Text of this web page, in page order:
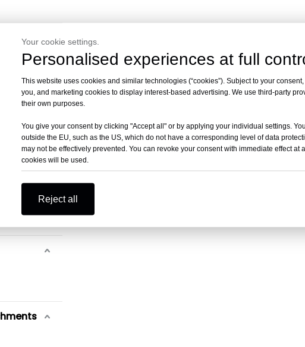
Your cookie settings.
Personalised experiences at full
This website uses cookies and similar technologies (“cookies”). Subject to your
you, and marketing cookies to display interest-based advertising. We use third-party
their own purposes.
You give your consent by clicking "Accept all" or by applying your individual settings.
outside the EU, such as the US, which do not have a corresponding level of data
may not be effectively prevented. You can revoke your consent with immediate effect
cookies will be used.
Reject all